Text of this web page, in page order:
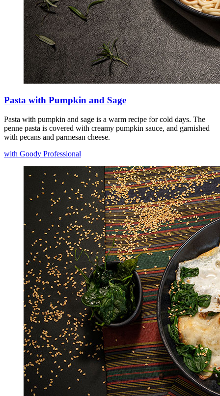
Pasta with Pumpkin and Sage
Pasta with pumpkin and sage is a warm recipe for cold days. The
penne pasta is covered with creamy pumpkin sauce, and garnished
with pecans and parmesan cheese.
with Goody Professional